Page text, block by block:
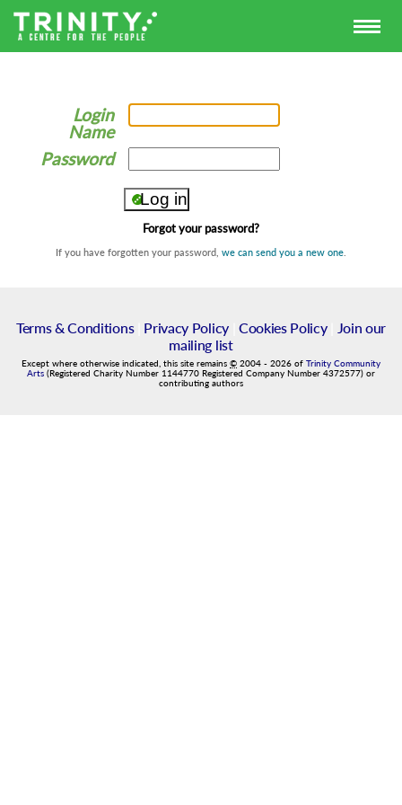
Login
Name
Password
Forgot your password?
If you have forgotten your password, we can send you a new one
Terms & Conditions| Privacy Policy| Cookies Policy|
Join our
mailing list
Except where otherwise indicated, this site remains © 2004 - 2026 of Trinity Community
Arts (Registered Charity Number 1144770 Registered Company Number 4372577) or
contributing authors